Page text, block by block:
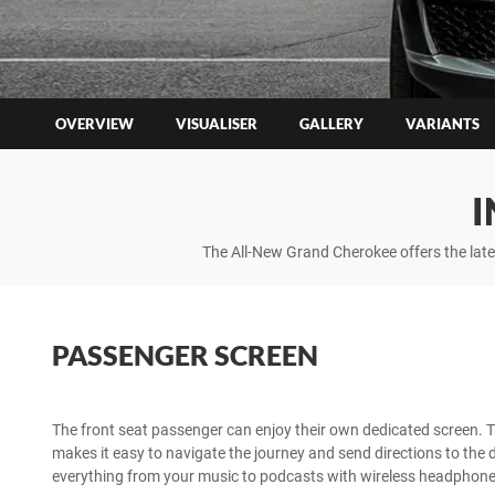
OVERVIEW VISUALISER GALLERY VARIANTS
The All-New Grand Cherokee offers the
PASSENGER SCREEN
The front seat passenger can enjoy their own dedicated screen.
makes it easy to navigate the journey and send directions to the
everything from your music to podcasts with wireless